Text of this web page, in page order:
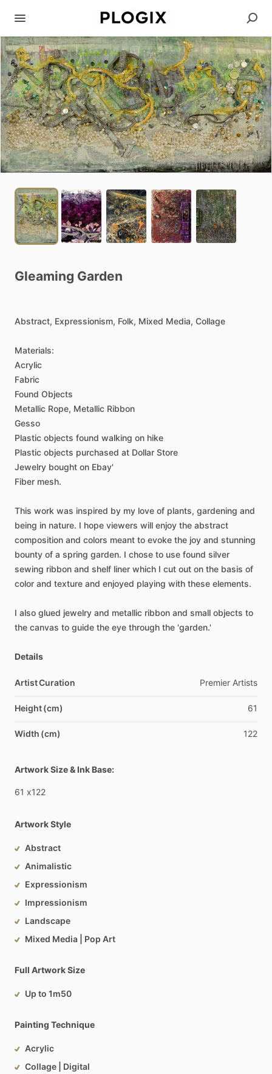
Gleaming Garden
Abstract, Expressionism, Folk, Mixed Media, Collage
Materials:
Acrylic
Fabric
Found Objects
Metallic Rope, Metallic Ribbon
Gesso
Plastic objects found walking on hike
Plastic objects purchased at Dollar Store
Jewelry bought on Ebay'
Fiber mesh.
This work was inspired by my love of plants, gardening and
being in nature. I hope viewers will enjoy the abstract
composition and colors meant to evoke the joy and stunning
bounty of a spring garden. I chose to use found silver
sewing ribbon and shelf liner which I cut out on the basis of
color and texture and enjoyed playing with these elements.
I also glued jewelry and metallic ribbon and small objects to
the canvas to guide the eye through the 'garden.'
Details
Artist Curation Premier Artists
Height (cm) 61
Width (cm) 122
Artwork Size & Ink Base:
61 x122
Artwork Style
Abstract
Animalistic
Expressionism
Impressionism
Landscape
Mixed Media | Pop Art
Full Artwork Size
Up to 1m50
Painting Technique
Acrylic
Collage | Digital